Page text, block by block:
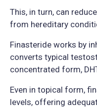
This, in turn, can
from hereditary
Finasteride works by
converts typical
concentrated form,
Even in topical form,
levels, offering